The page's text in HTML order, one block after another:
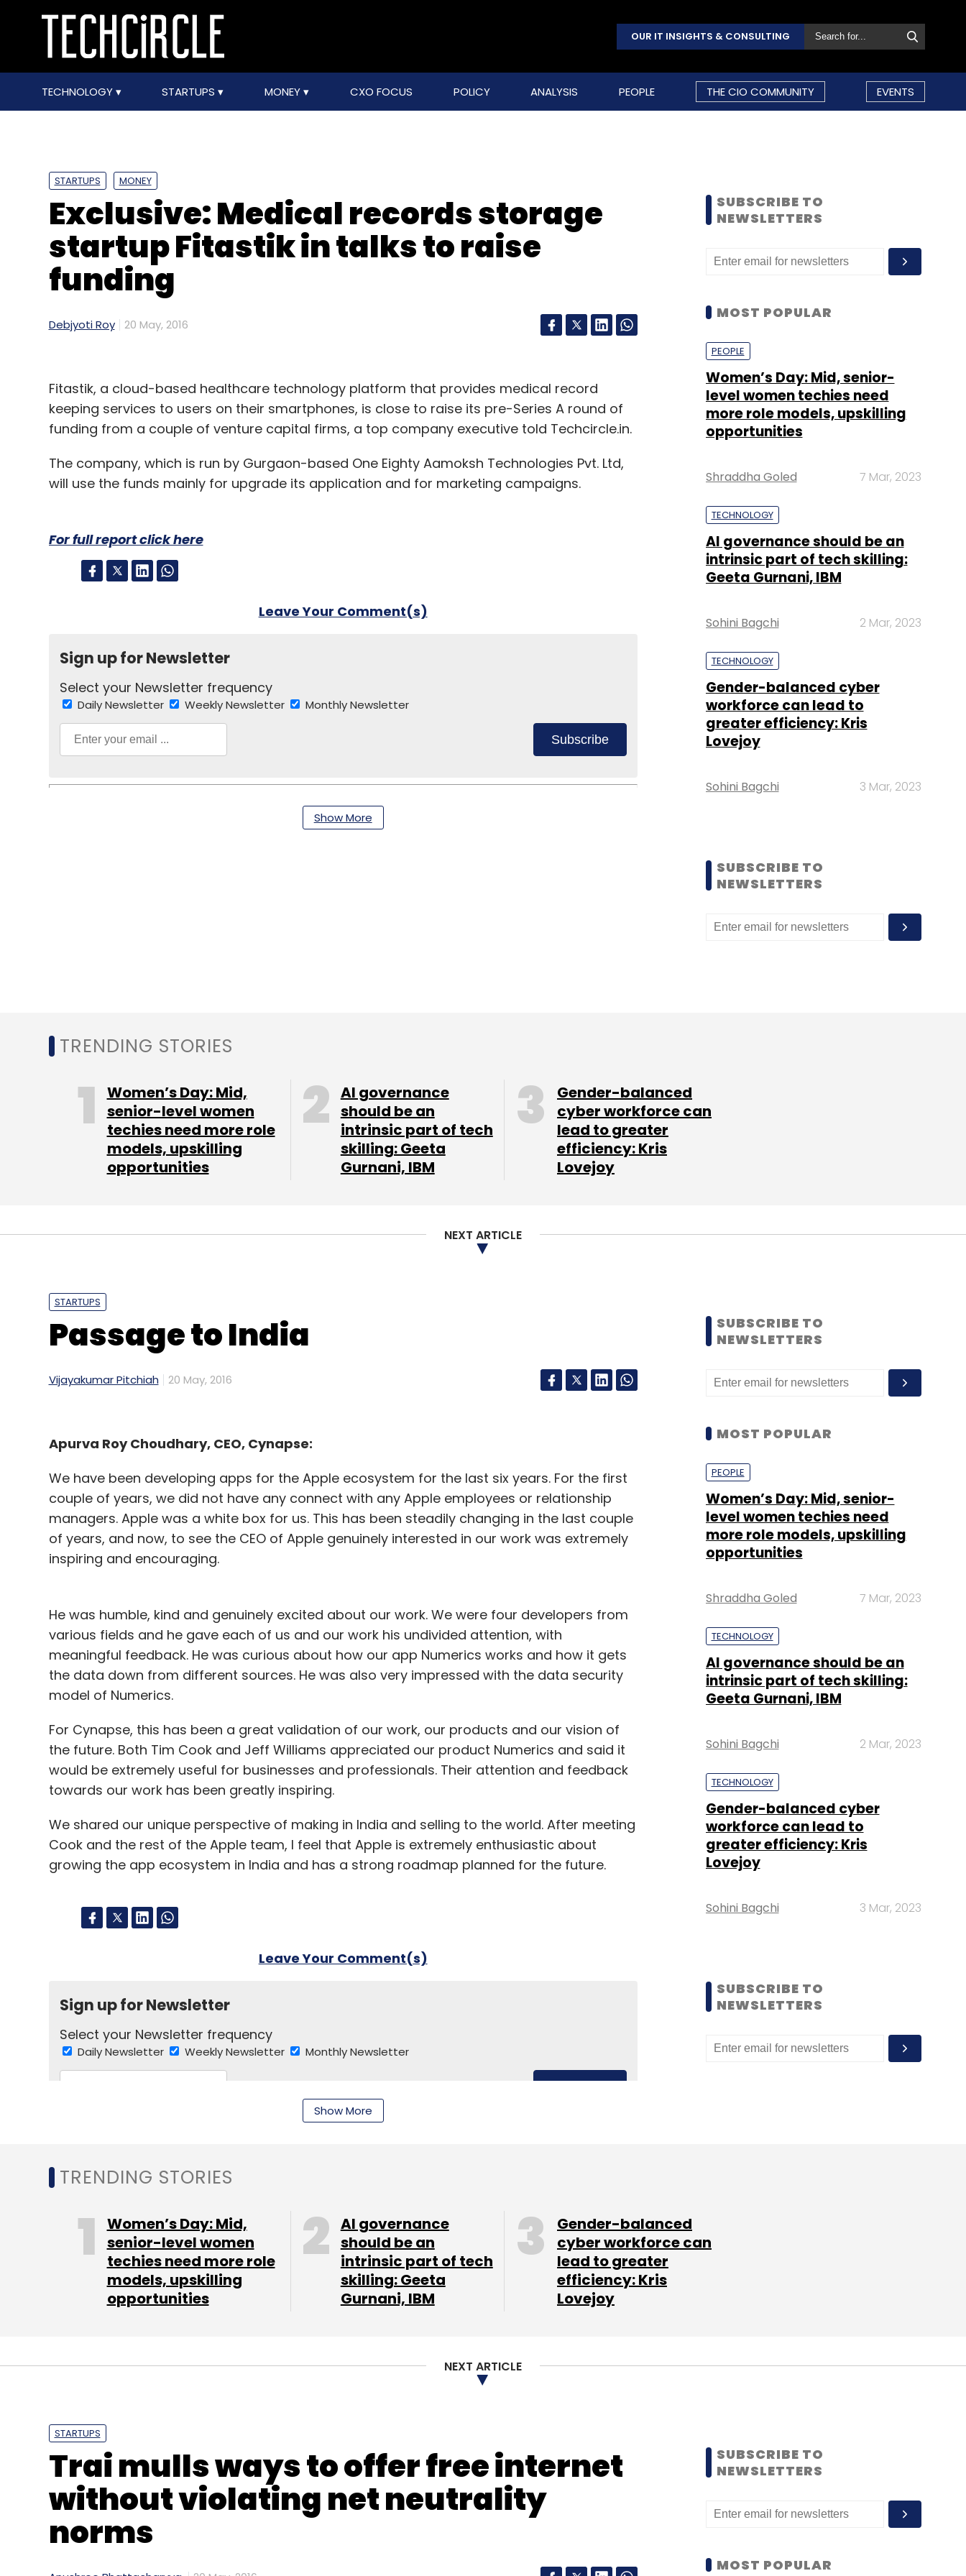
OUR IT INSIGHTS & CONSULTING
TECHNOLOGY STARTUPS MONEY CXO FOCUS POLICY ANALYSIS PEOPLE THE CIO COMMUNITY EVENTS
STARTUPS MONEY
Exclusive: Medical records storage
startup Fitastik in talks to raise
funding
Debjyoti Roy 20 May, 2016
Fitastik, a cloud-based healthcare technology platform that provides medical record
keeping services to users on their smartphones, is close to raise its pre-Series A round of
funding from a couple of venture capital firms, a top company executive told Techcircle.in.
The company, which is run by Gurgaon-based One Eighty Aamoksh Technologies Pvt. Ltd,
will use the funds mainly for upgrade its application and for marketing campaigns.
For full report click here
Leave Your Comment(s)
Sign up for Newsletter
Select your Newsletter frequency
Daily Newsletter Weekly Newsletter Monthly Newsletter
Subscribe
Show More
SUBSCRIBE TO
NEWSLETTERS
MOST POPULAR
PEOPLE
Women’s Day: Mid, senior-
level women techies need
more role models, upskilling
opportunities
Shraddha Goled 7 Mar, 2023
TECHNOLOGY
AI governance should be an
intrinsic part of tech skilling:
Geeta Gurnani, IBM
Sohini Bagchi 2 Mar, 2023
TECHNOLOGY
Gender-balanced cyber
workforce can lead to
greater efficiency: Kris
Lovejoy
Sohini Bagchi 3 Mar, 2023
SUBSCRIBE TO
NEWSLETTERS
TRENDING STORIES
Women’s Day: Mid,
senior-level women
techies need more role
models, upskilling
opportunities
AI governance
should be an
intrinsic part of tech
skilling: Geeta
Gurnani, IBM
Gender-balanced
cyber workforce can
lead to greater
efficiency: Kris
Lovejoy
NEXT ARTICLE
STARTUPS
Passage to India
Vijayakumar Pitchiah 20 May, 2016
Apurva Roy Choudhary, CEO, Cynapse:
We have been developing apps for the Apple ecosystem for the last six years. For the first
couple of years, we did not have any connect with any Apple employees or relationship
managers. Apple was a white box for us. This has been steadily changing in the last couple
of years, and now, to see the CEO of Apple genuinely interested in our work was extremely
inspiring and encouraging.
He was humble, kind and genuinely excited about our work. We were four developers from
various fields and he gave each of us and our work his undivided attention, with
meaningful feedback. He was curious about how our app Numerics works and how it gets
the data down from different sources. He was also very impressed with the data security
model of Numerics.
For Cynapse, this has been a great validation of our work, our products and our vision of
the future. Both Tim Cook and Jeff Williams appreciated our product Numerics and said it
would be extremely useful for businesses and professionals. Their attention and feedback
towards our work has been greatly inspiring.
We shared our unique perspective of making in India and selling to the world. After meeting
Cook and the rest of the Apple team, I feel that Apple is extremely enthusiastic about
growing the app ecosystem in India and has a strong roadmap planned for the future.
Leave Your Comment(s)
Sign up for Newsletter
Select your Newsletter frequency
Daily Newsletter Weekly Newsletter Monthly Newsletter
Ajit Narayanan Apple Apurva Roy Choudhary
Rakesh Chokani
Show More
SUBSCRIBE TO
NEWSLETTERS
MOST POPULAR
PEOPLE
Women’s Day: Mid, senior-
level women techies need
more role models, upskilling
opportunities
Shraddha Goled 7 Mar, 2023
TECHNOLOGY
AI governance should be an
intrinsic part of tech skilling:
Geeta Gurnani, IBM
Sohini Bagchi 2 Mar, 2023
TECHNOLOGY
Gender-balanced cyber
workforce can lead to
greater efficiency: Kris
Lovejoy
Sohini Bagchi 3 Mar, 2023
SUBSCRIBE TO
NEWSLETTERS
TRENDING STORIES
Women’s Day: Mid,
senior-level women
techies need more role
models, upskilling
opportunities
AI governance
should be an
intrinsic part of tech
skilling: Geeta
Gurnani, IBM
Gender-balanced
cyber workforce can
lead to greater
efficiency: Kris
Lovejoy
NEXT ARTICLE
STARTUPS
Trai mulls ways to offer free internet
without violating net neutrality
norms
SUBSCRIBE TO
NEWSLETTERS
MOST POPULAR